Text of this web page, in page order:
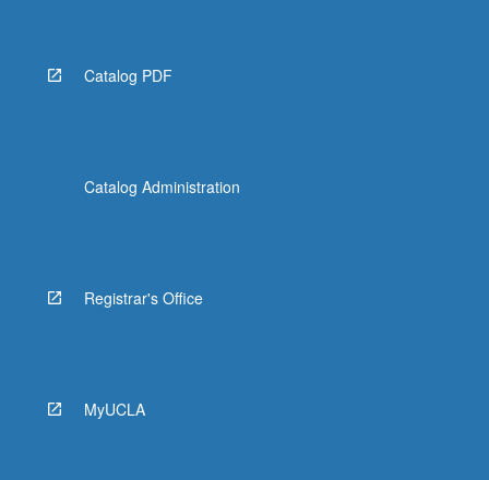
below.
Catalog PDF
Catalog Administration
Registrar's Office
MyUCLA